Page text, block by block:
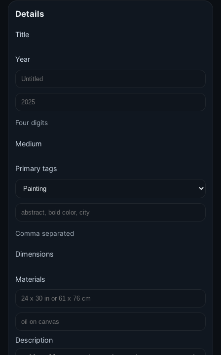
Details
Title
Year
Four digits
Medium
Primary tags
Comma separated
Dimensions
Materials
Description